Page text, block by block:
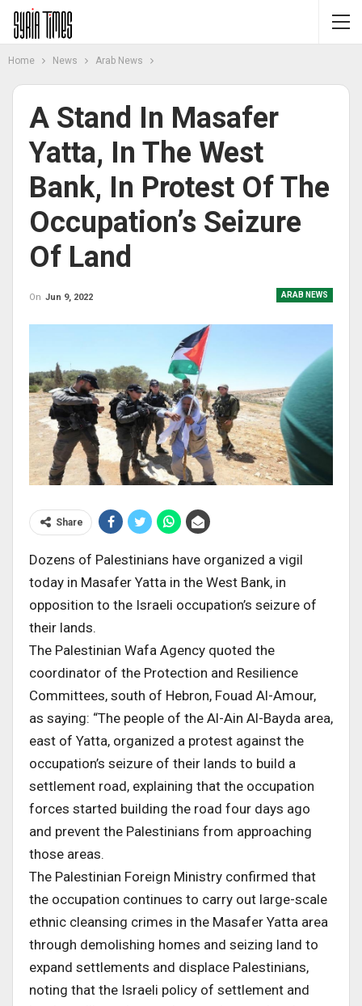
Home News Arab News
A Stand In Masafer
Yatta, In The West
Bank, In Protest Of The
Occupation’s Seizure
Of Land
ARAB NEWS
On Jun 9, 2022
Share
Dozens of Palestinians have organized a vigil
today in Masafer Yatta in the West Bank, in
opposition to the Israeli occupation’s seizure of
their lands.
The Palestinian Wafa Agency quoted the
coordinator of the Protection and Resilience
Committees, south of Hebron, Fouad Al-Amour,
as saying: “The people of the Al-Ain Al-Bayda area,
east of Yatta, organized a protest against the
occupation’s seizure of their lands to build a
settlement road, explaining that the occupation
forces started building the road four days ago
and prevent the Palestinians from approaching
those areas.
The Palestinian Foreign Ministry confirmed that
the occupation continues to carry out large-scale
ethnic cleansing crimes in the Masafer Yatta area
through demolishing homes and seizing land to
expand settlements and displace Palestinians,
noting that the Israeli policy of settlement and